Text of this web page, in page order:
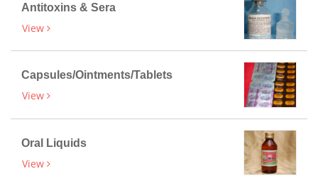
Antitoxins & Sera
View
Capsules/Ointments/Tablets
View
Oral Liquids
View